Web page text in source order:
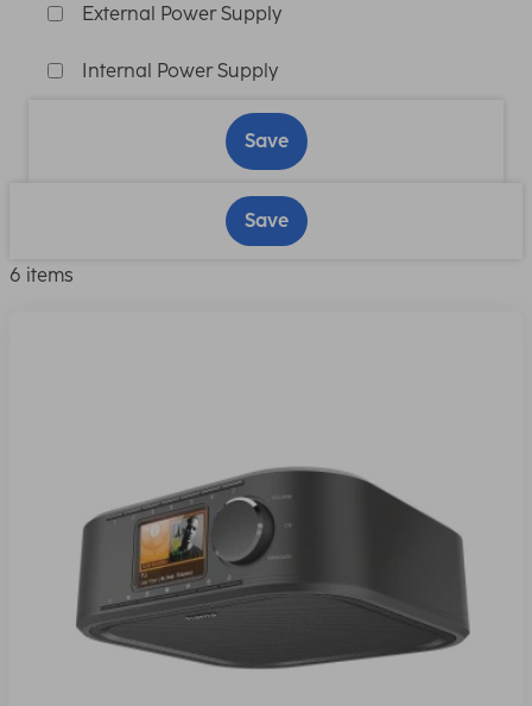
External Power Supply
Internal Power Supply
Save
Save
6 items